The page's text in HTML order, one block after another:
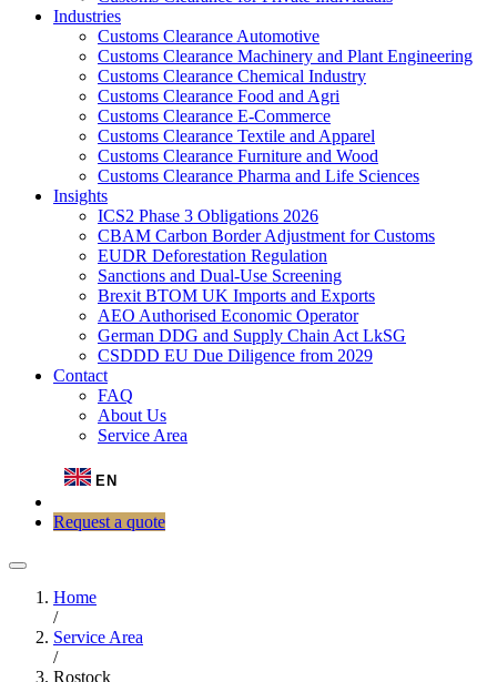
Industries
Customs Clearance Automotive
Customs Clearance Machinery and Plant Engineering
Customs Clearance Chemical Industry
Customs Clearance Food and Agri
Customs Clearance E-Commerce
Customs Clearance Textile and Apparel
Customs Clearance Furniture and Wood
Customs Clearance Pharma and Life Sciences
Insights
ICS2 Phase 3 Obligations 2026
CBAM Carbon Border Adjustment for Customs
EUDR Deforestation Regulation
Sanctions and Dual-Use Screening
Brexit BTOM UK Imports and Exports
AEO Authorised Economic Operator
German DDG and Supply Chain Act LkSG
CSDDD EU Due Diligence from 2029
Contact
FAQ
About Us
Service Area
EN
Request a quote
Home
/
Service Area
/
Rostock